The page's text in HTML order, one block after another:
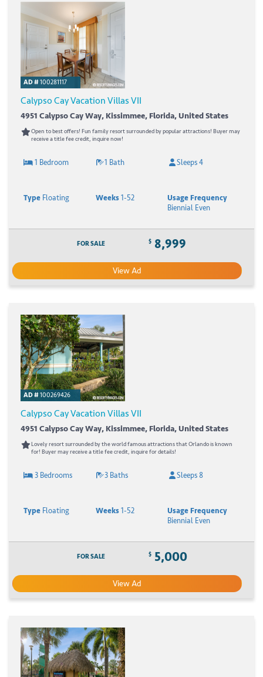
AD #100281117
Calypso Cay Vacation Villas VII
4951 Calypso Cay Way, Kissimmee, Florida, United States
Open to best offers! Fun family resort surrounded by popular attractions! Buyer may
receive a title fee credit, inquire now!
1 Bedroom 1 Bath Sleeps 4
Type Floating Weeks1-52
Usage Frequency
Biennial Even
FOR SALE $ 8,999
View Ad
AD #100269426
Calypso Cay Vacation Villas VII
4951 Calypso Cay Way, Kissimmee, Florida, United States
Lovely resort surrounded by the world famous attractions that Orlando is known
for! Buyer may receive a title fee credit, inquire for details!
3 Bedrooms 3 Baths Sleeps 8
Type Floating Weeks1-52
Usage Frequency
Biennial Even
FOR SALE $ 5,000
View Ad